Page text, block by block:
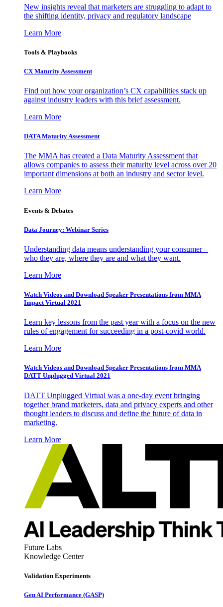
New insights reveal that marketers are struggling to adapt to
the shifting identity, privacy and regulatory landscape
Learn More
Tools & Playbooks
CX Maturity Assessment
Find out how your organization’s CX capabilities stack up
against industry leaders with this brief assessment.
Learn More
DATA Maturity Assessment
The MMA has created a Data Maturity Assessment that
allows companies to assess their maturity level across over 20
important dimensions at both an industry and sector level.
Learn More
Events & Debates
Data Journey: Webinar Series
Understanding data means understanding your consumer –
who they are, where they are and what they want.
Learn More
Watch Videos and Download Speaker Presentations from MMA
Impact Virtual 2021
Learn key lessons from the past year with a focus on the new
rules of engagement for succeeding in a post-covid world.
Learn More
Watch Videos and Download Speaker Presentations from MMA
DATT Unplugged Virtual 2021
DATT Unplugged Virtual was a one-day event bringing
together brand marketers, data and privacy experts and other
thought leaders to discuss and define the future of data in
marketing.
Learn More
Future Labs
Knowledge Center
Validation Experiments
Gen AI Performance (GASP)